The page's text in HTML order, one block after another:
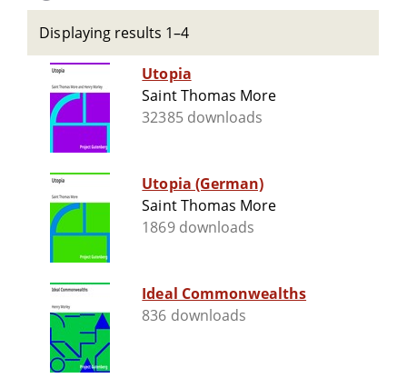
Displaying results 1–4
Utopia
Saint Thomas More
32385 downloads
Utopia (German)
Saint Thomas More
1869 downloads
Ideal Commonwealths
836 downloads